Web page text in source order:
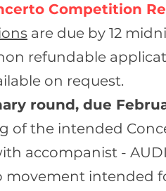
Competition
are due by 12
refundable
on request.
round, due
of the intended
accompanist -
movement intended